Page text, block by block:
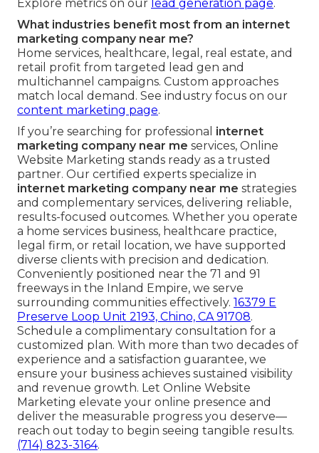
Explore metrics on our lead generation page.
What industries benefit most from an internet
marketing company near me?
Home services, healthcare, legal, real estate, and
retail profit from targeted lead gen and
multichannel campaigns. Custom approaches
match local demand. See industry focus on our
content marketing page.
If you’re searching for professional internet
marketing company near me services, Online
Website Marketing stands ready as a trusted
partner. Our certified experts specialize in
internet marketing company near me strategies
and complementary services, delivering reliable,
results-focused outcomes. Whether you operate
a home services business, healthcare practice,
legal firm, or retail location, we have supported
diverse clients with precision and dedication.
Conveniently positioned near the 71 and 91
freeways in the Inland Empire, we serve
surrounding communities effectively. 16379 E
Preserve Loop Unit 2193, Chino, CA 91708.
Schedule a complimentary consultation for a
customized plan. With more than two decades of
experience and a satisfaction guarantee, we
ensure your business achieves sustained visibility
and revenue growth. Let Online Website
Marketing elevate your online presence and
deliver the measurable progress you deserve—
reach out today to begin seeing tangible results.
(714) 823-3164.